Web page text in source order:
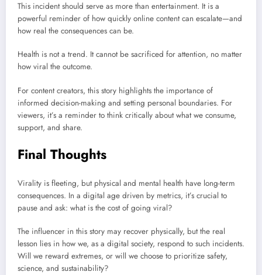
This incident should serve as more than entertainment. It is a
powerful reminder of how quickly online content can escalate—and
how real the consequences can be.
Health is not a trend. It cannot be sacrificed for attention, no matter
how viral the outcome.
For content creators, this story highlights the importance of
informed decision-making and setting personal boundaries. For
viewers, it’s a reminder to think critically about what we consume,
support, and share.
Final Thoughts
Virality is fleeting, but physical and mental health have long-term
consequences. In a digital age driven by metrics, it’s crucial to
pause and ask: what is the cost of going viral?
The influencer in this story may recover physically, but the real
lesson lies in how we, as a digital society, respond to such incidents.
Will we reward extremes, or will we choose to prioritize safety,
science, and sustainability?